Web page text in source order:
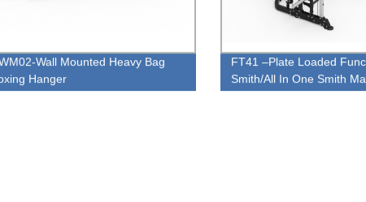
Wall Mounted Heavy Bag
Hanger
FT41 –Plate Loaded
Smith/All In One Smith